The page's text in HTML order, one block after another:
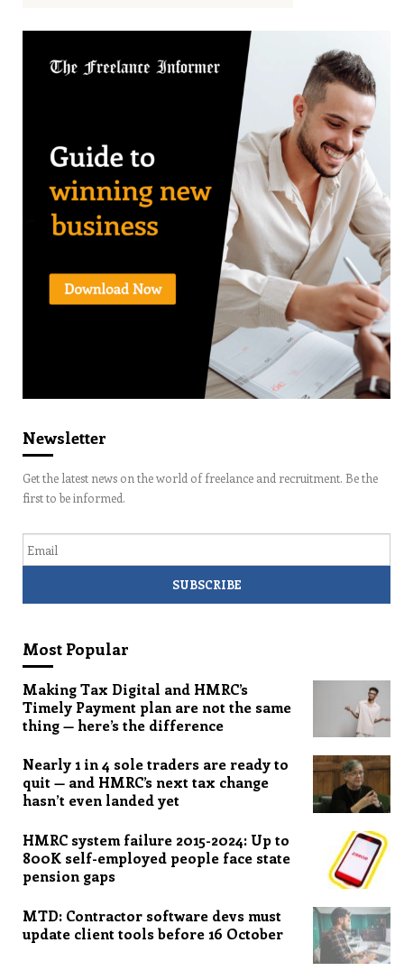
Newsletter
Get the latest news on the world of freelance and recruitment. Be the
first to be informed.
Most Popular
Making Tax Digital and HMRC’s
Timely Payment plan are not the same
thing — here’s the difference
Nearly 1 in 4 sole traders are ready to
quit — and HMRC’s next tax change
hasn’t even landed yet
HMRC system failure 2015-2024: Up to
800K self-employed people face state
pension gaps
MTD: Contractor software devs must
update client tools before 16 October